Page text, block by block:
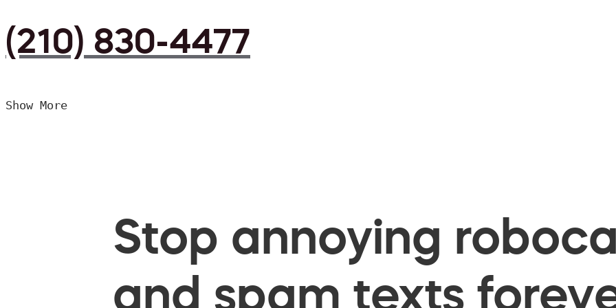
(210) 830-4477
Show More
Stop annoying
and spam texts